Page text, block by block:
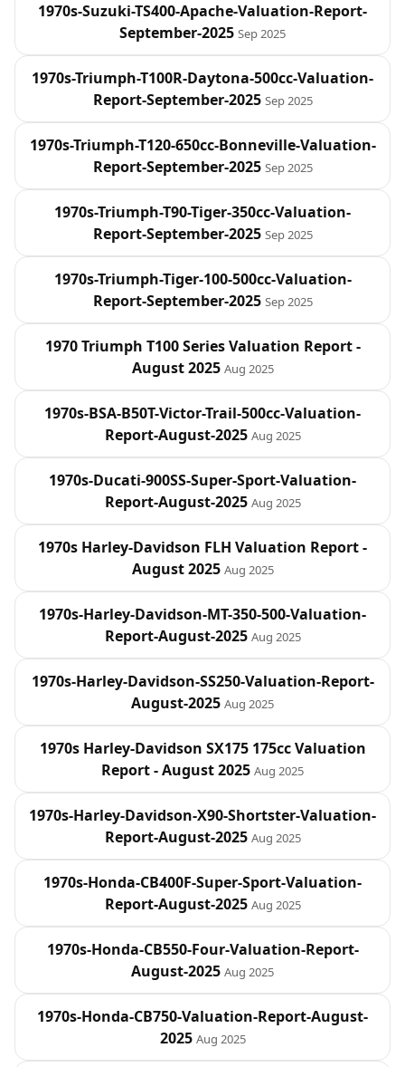
1970s-Suzuki-TS400-Apache-Valuation-Report-
September-2025 Sep 2025
1970s-Triumph-T100R-Daytona-500cc-Valuation-
Report-September-2025 Sep 2025
1970s-Triumph-T120-650cc-Bonneville-Valuation-
Report-September-2025 Sep 2025
1970s-Triumph-T90-Tiger-350cc-Valuation-
Report-September-2025 Sep 2025
1970s-Triumph-Tiger-100-500cc-Valuation-
Report-September-2025 Sep 2025
1970 Triumph T100 Series Valuation Report -
August 2025 Aug 2025
1970s-BSA-B50T-Victor-Trail-500cc-Valuation-
Report-August-2025 Aug 2025
1970s-Ducati-900SS-Super-Sport-Valuation-
Report-August-2025 Aug 2025
1970s Harley‑Davidson FLH Valuation Report -
August 2025 Aug 2025
1970s-Harley-Davidson-MT-350-500-Valuation-
Report-August-2025 Aug 2025
1970s-Harley-Davidson-SS250-Valuation-Report-
August-2025 Aug 2025
1970s Harley‑Davidson SX175 175cc Valuation
Report - August 2025 Aug 2025
1970s-Harley-Davidson-X90-Shortster-Valuation-
Report-August-2025 Aug 2025
1970s-Honda-CB400F-Super-Sport-Valuation-
Report-August-2025 Aug 2025
1970s-Honda-CB550-Four-Valuation-Report-
August-2025 Aug 2025
1970s-Honda-CB750-Valuation-Report-August-
2025 Aug 2025